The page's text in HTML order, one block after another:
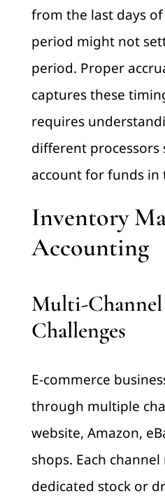
from the last days
period might not
period. Proper
captures these
requires
different
account for funds in
Inventory
Accounting
Multi-
Challenges
E-commerce
through multiple
website, Amazon,
shops. Each
dedicated stock or